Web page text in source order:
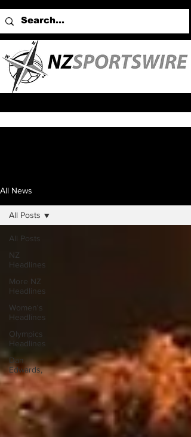
All News
All Posts
NZ
Headlines
More NZ
Headlines
Women's
Headlines
Olympics
Headlines
Dan
Edwards,
All Posts